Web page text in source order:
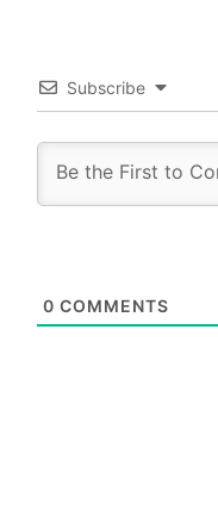
Subscribe
0 COMMENTS